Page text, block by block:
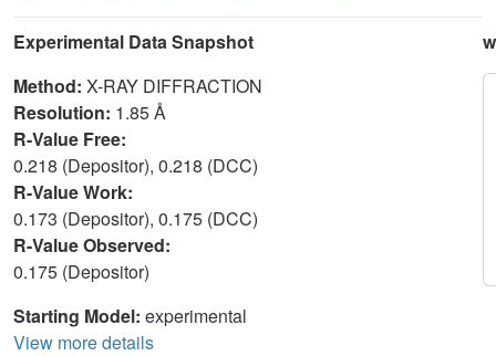
Experimental Data Snapshot
Method: X-RAY DIFFRACTION
Resolution: 1.85 Å
R-Value Free:
0.218 (Depositor), 0.218 (DCC)
R-Value Work:
0.173 (Depositor), 0.175 (DCC)
R-Value Observed:
0.175 (Depositor)
Starting Model: experimental
View more details